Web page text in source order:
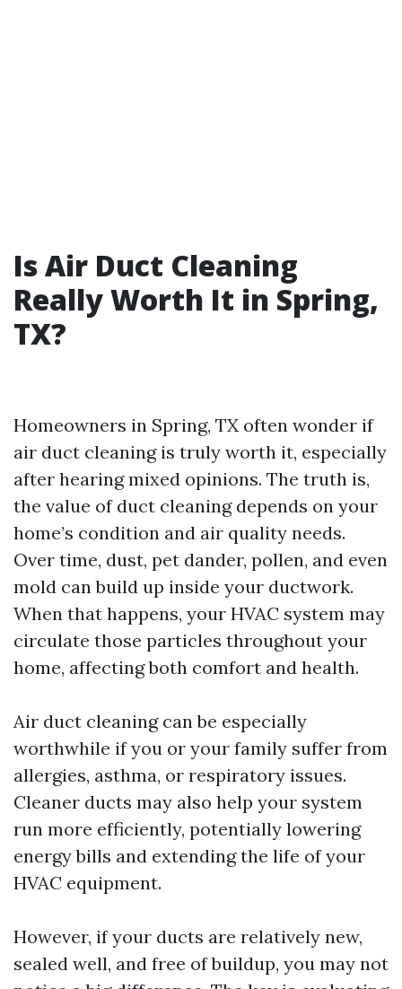
Is Air Duct Cleaning
Really Worth It in Spring,
TX?
Homeowners in Spring, TX often wonder if
air duct cleaning is truly worth it, especially
after hearing mixed opinions. The truth is,
the value of duct cleaning depends on your
home’s condition and air quality needs.
Over time, dust, pet dander, pollen, and even
mold can build up inside your ductwork.
When that happens, your HVAC system may
circulate those particles throughout your
home, affecting both comfort and health.
Air duct cleaning can be especially
worthwhile if you or your family suffer from
allergies, asthma, or respiratory issues.
Cleaner ducts may also help your system
run more efficiently, potentially lowering
energy bills and extending the life of your
HVAC equipment.
However, if your ducts are relatively new,
sealed well, and free of buildup, you may not